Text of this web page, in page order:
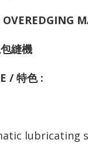
OVEREDGING
縫機
/ 特色 :
lubricating